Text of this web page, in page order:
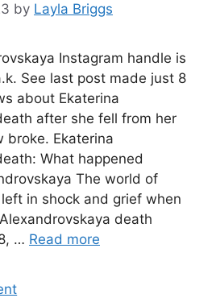
by Layla Briggs
Instagram handle is
See last post made just 8
about Ekaterina
after she fell from her
broke. Ekaterina
What happened
The world of
in shock and grief when
death
… Read more